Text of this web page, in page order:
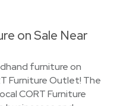
on Sale Near
furniture on
Furniture Outlet! The
CORT Furniture